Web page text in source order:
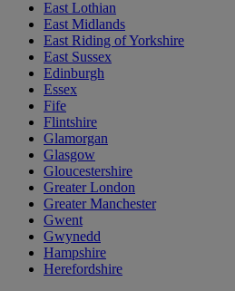
East Lothian
East Midlands
East Riding of Yorkshire
East Sussex
Edinburgh
Essex
Fife
Flintshire
Glamorgan
Glasgow
Gloucestershire
Greater London
Greater Manchester
Gwent
Gwynedd
Hampshire
Herefordshire